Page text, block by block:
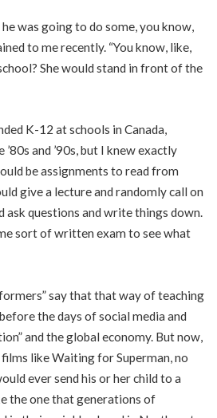
was going to do some, you know,
to me recently. “You know, like,
She would stand in front of the
K-12 at schools in Canada,
and ’90s, but I knew exactly
be assignments to read from
give a lecture and randomly call on
ask questions and write things down.
sort of written exam to see what
say that that way of teaching
the days of social media and
and the global economy. But now,
like Waiting for Superman, no
ever send his or her child to a
the one that generations of